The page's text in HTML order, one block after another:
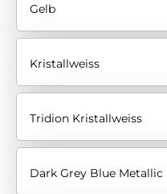
Gelb
Kristallweiss
Tridion Kristallweiss
Dark Grey Blue Metallic